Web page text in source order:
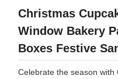
Christmas
Window Bakery
Boxes Festive
Celebrate the season with